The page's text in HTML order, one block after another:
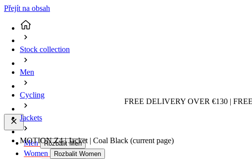
Přejít na obsah
FREE DELIVERY OVER €130 |
Men Rozbalit Men
Women Rozbalit Women
Stock collection
Men
Cycling
Jackets
MOTION Z4 | Jacket | Coal Black (current page)